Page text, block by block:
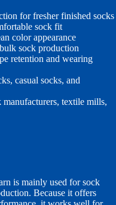
for fresher finished socks
sock fit
color appearance
sock production
retention and wearing
casual socks, and
textile mills,
is mainly used for sock
Because it offers